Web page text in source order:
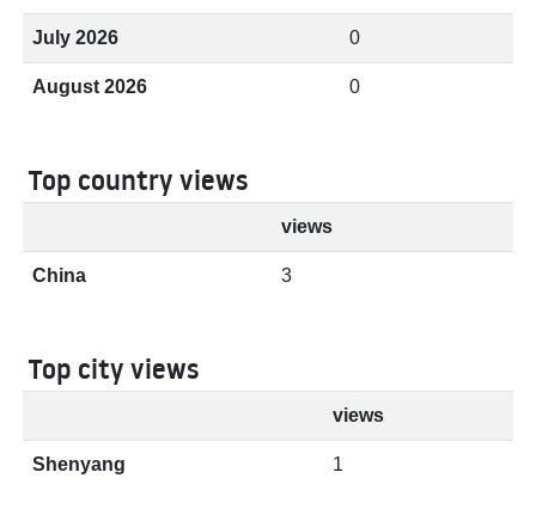
July 2026 0
August 2026 0
Top country views
views
China 3
Top city views
views
Shenyang 1